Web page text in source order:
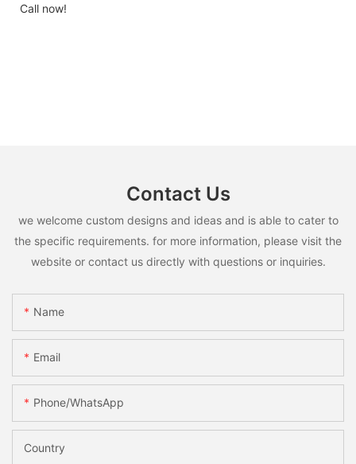
Call now!
Contact Us
we welcome custom designs and ideas and is able to cater to
the specific requirements. for more information, please visit the
website or contact us directly with questions or inquiries.
Name
Email
Phone/whatsApp
Country